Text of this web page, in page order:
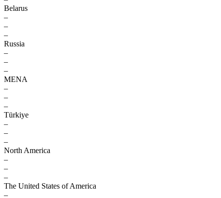
Belarus
–
–
–
Russia
–
–
–
MENA
–
–
–
Türkiye
–
–
–
North America
–
–
–
The United States of America
–